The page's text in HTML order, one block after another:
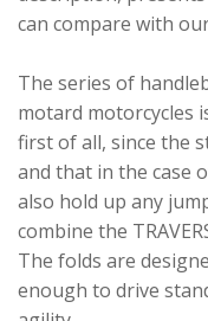
can compare with
The series of
motard motorcycles
first of all, since the
and that in the case
also hold up any
combine the
The folds are
enough to drive